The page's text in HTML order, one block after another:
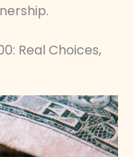
Real Choices,